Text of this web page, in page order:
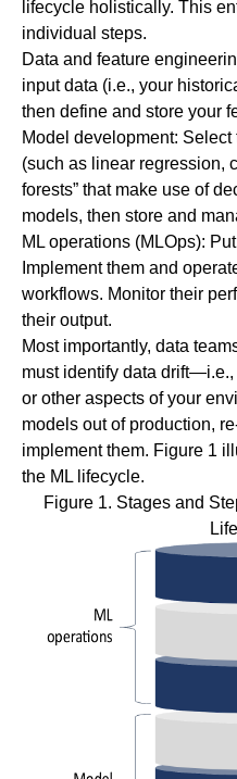
lifecycle holistically. This
individual steps.
Data and feature
input data (i.e., your
then define and store your
Model development: Select
(such as linear regression,
forests” that make use of
models, then store and
ML operations (MLOps):
Implement them and
workflows. Monitor their
their output.
Most importantly, data
must identify data
or other aspects of your
models out of production,
implement them. Figure 1
the ML lifecycle.
Figure 1. Stages and